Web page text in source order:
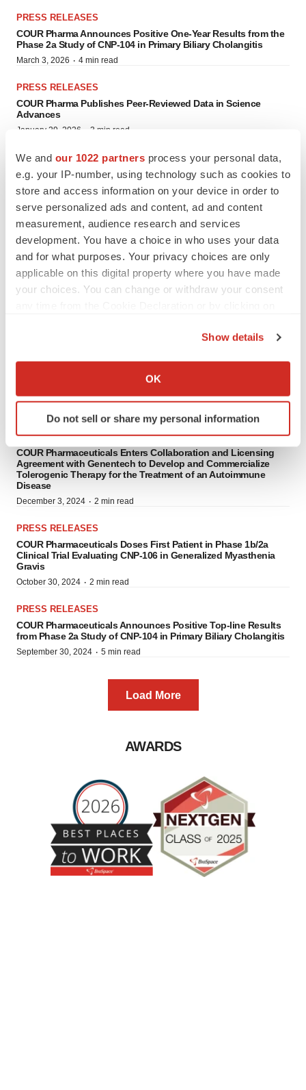
We and our 1022 partners process your personal data,
e.g. your IP-number, using technology such as cookies to
store and access information on your device in order to
serve personalized ads and content, ad and content
measurement, audience research and services
development. You have a choice in who uses your data
and for what purposes. Your privacy choices are only
applicable on this digital property where you have made
your choices. You can change or withdraw your consent
Collect information about your geographical location
Identify your device by actively scanning it for
specific characteristics (fingerprinting)
and set your preferences in thedetails section.
We use cookies to enhance your experience, analyze
site traffic, and serve tailored ads. By clicking "OK", you
agree to our use of cookies. You can later change your
consent or withdraw it. For more info, see ourPrivacy
Policy.
Show details
OK
Do not sell or share my personal information
PRESS RELEASES
COUR Pharma Announces Positive One-Year Results from the
Phase 2a Study of CNP-104 in Primary Biliary Cholangitis
March 3, 2026 · 4 min read
PRESS RELEASES
COUR Pharma Publishes Peer-Reviewed Data in Science
Advances
January 29, 2026 3 min read
PRESS RELEASES
COUR Pharma Secures FDA Orphan Drug Designation for CNP-
PRESS RELEASES
COUR Pharma Doses First Patient in Clinical Trial Evaluating
CNP-103 in People Recently Diagnosed with Type 1 Diabetes
August 20, 2025·3 min read
PRESS RELEASES
COUR Pharmaceuticals Secures FDA Orphan Drug Designation
for CNP-104 in Primary Biliary Cholangitis
PRESS RELEASES
COUR Pharmaceuticals Enters Collaboration and Licensing
Agreement with Genentech to Develop and Commercialize
Tolerogenic Therapy for the Treatment of an Autoimmune
Disease
December 3, 2024 · 2 min read
PRESS RELEASES
COUR Pharmaceuticals Doses First Patient in Phase 1b/2a
Clinical Trial Evaluating CNP-106 in Generalized Myasthenia
Gravis
October 30, 2024 · 2 min read
PRESS RELEASES
COUR Pharmaceuticals Announces Positive Top-line Results
from Phase 2a Study of CNP-104 in Primary Biliary Cholangitis
September 30, 2024 · 5 min read
Load More
AWARDS